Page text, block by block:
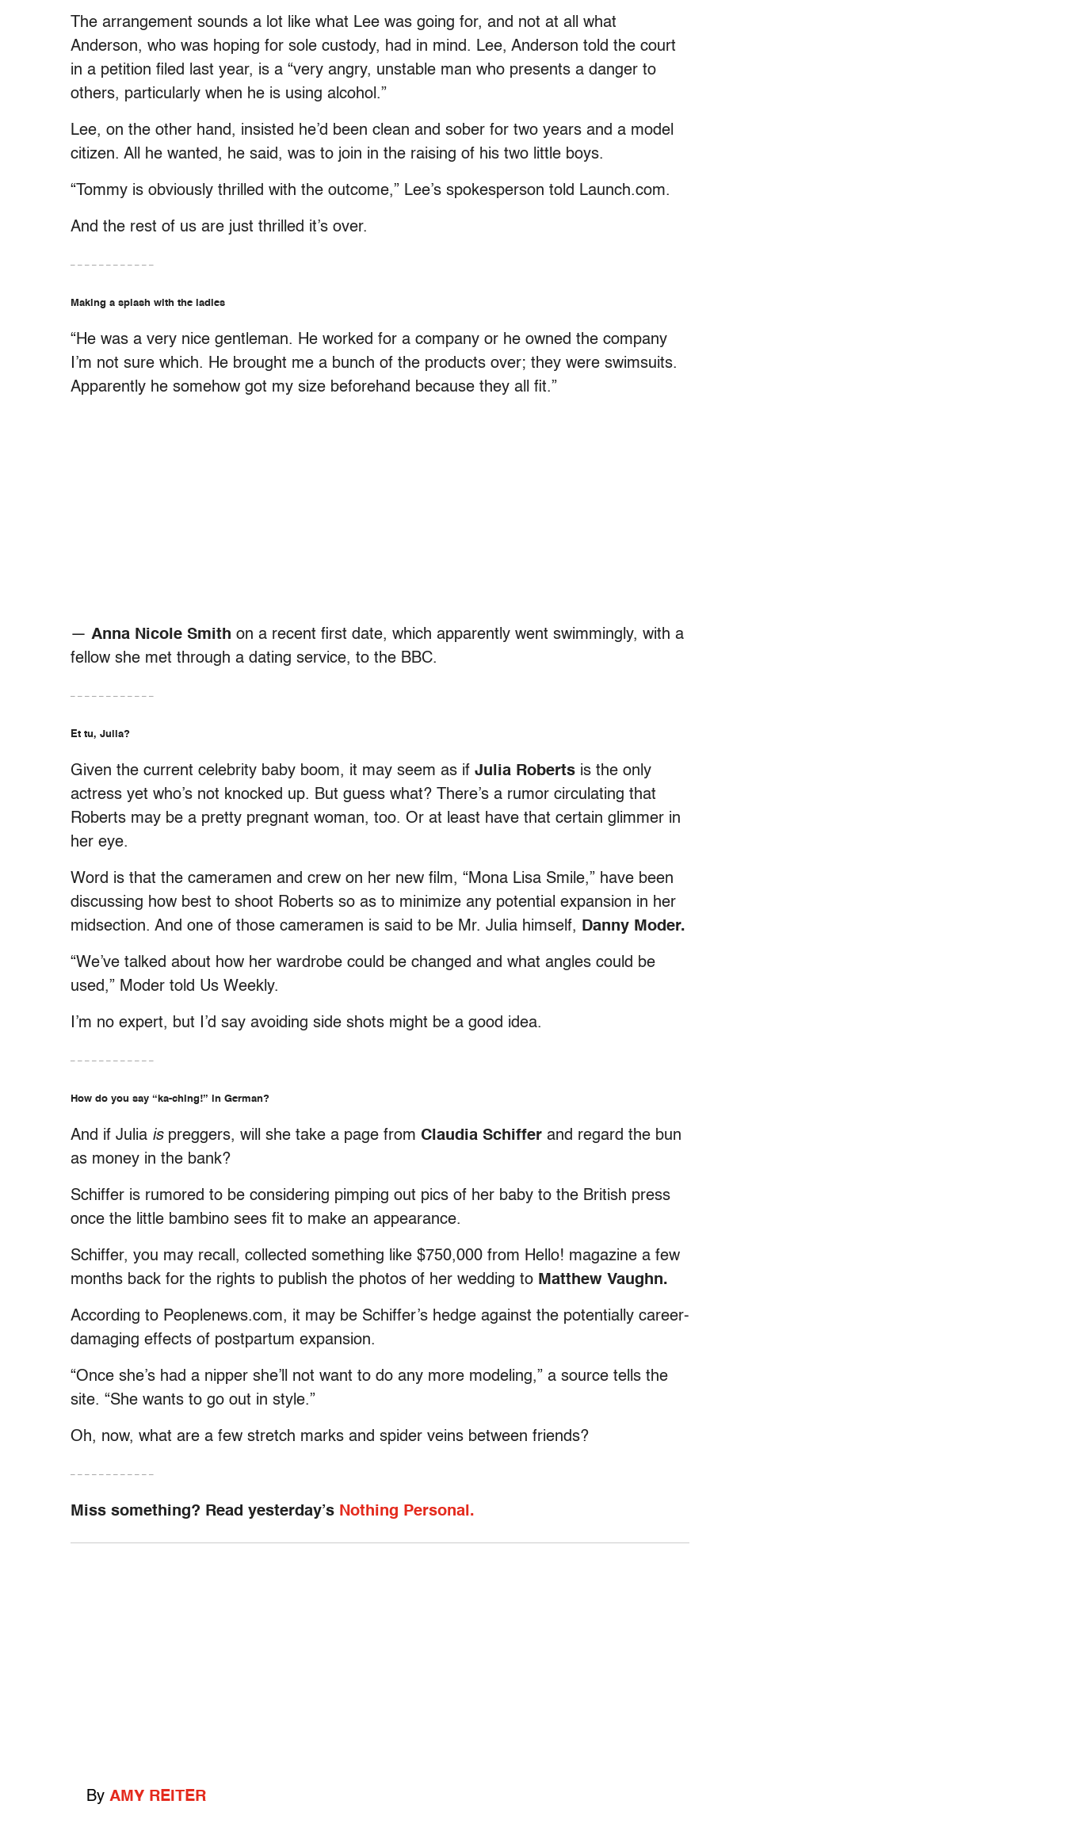
The arrangement sounds a lot like what Lee was going for, and not at all what
Anderson, who was hoping for sole custody, had in mind. Lee, Anderson told the court
in a petition filed last year, is a “very angry, unstable man who presents a danger to
others, particularly when he is using alcohol.”
Lee, on the other hand, insisted he’d been clean and sober for two years and a model
citizen. All he wanted, he said, was to join in the raising of his two little boys.
“Tommy is obviously thrilled with the outcome,” Lee’s spokesperson told Launch.com.
And the rest of us are just thrilled it’s over.
– – – – – – – – – – – –
Making a splash with the ladies
“He was a very nice gentleman. He worked for a company or he owned the company
I’m not sure which. He brought me a bunch of the products over; they were swimsuits.
Apparently he somehow got my size beforehand because they all fit.”
— Anna Nicole Smith on a recent first date, which apparently went swimmingly, with a
fellow she met through a dating service, to the BBC.
– – – – – – – – – – – –
Et tu, Julia?
Given the current celebrity baby boom, it may seem as if Julia Roberts is the only
actress yet who’s not knocked up. But guess what? There’s a rumor circulating that
Roberts may be a pretty pregnant woman, too. Or at least have that certain glimmer in
her eye.
Word is that the cameramen and crew on her new film, “Mona Lisa Smile,” have been
discussing how best to shoot Roberts so as to minimize any potential expansion in her
midsection. And one of those cameramen is said to be Mr. Julia himself, Danny Moder.
“We’ve talked about how her wardrobe could be changed and what angles could be
used,” Moder told Us Weekly.
I’m no expert, but I’d say avoiding side shots might be a good idea.
– – – – – – – – – – – –
How do you say “ka-ching!” in German?
And if Julia ispreggers, will she take a page from Claudia Schiffer and regard the bun
as money in the bank?
Schiffer is rumored to be considering pimping out pics of her baby to the British press
once the little bambino sees fit to make an appearance.
Schiffer, you may recall, collected something like $750,000 from Hello! magazine a few
months back for the rights to publish the photos of her wedding to Matthew Vaughn.
According to Peoplenews.com, it may be Schiffer’s hedge against the potentially career-
damaging effects of postpartum expansion.
“Once she’s had a nipper she’ll not want to do any more modeling,” a source tells the
site. “She wants to go out in style.”
Oh, now, what are a few stretch marks and spider veins between friends?
– – – – – – – – – – – –
Miss something? Read yesterday’s Nothing Personal.
By AMY REITER